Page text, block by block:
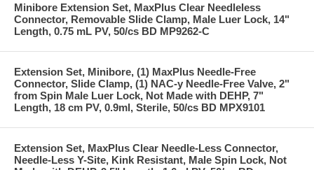
Minibore Extension Set, MaxPlus Clear Needleless
Connector, Removable Slide Clamp, Male Luer Lock, 14"
Length, 0.75 mL PV, 50/cs BD MP9262-C
Extension Set, Minibore, (1) MaxPlus Needle-Free
Connector, Slide Clamp, (1) NAC-y Needle-Free Valve, 2"
from Spin Male Luer Lock, Not Made with DEHP, 7"
Length, 18 cm PV, 0.9ml, Sterile, 50/cs BD MPX9101
Extension Set, MaxPlus Clear Needle-Less Connector,
Needle-Less Y-Site, Kink Resistant, Male Spin Lock, Not